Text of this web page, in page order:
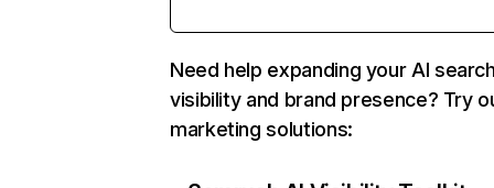
Need help expanding your AI
visibility and brand presence? Try
marketing solutions: